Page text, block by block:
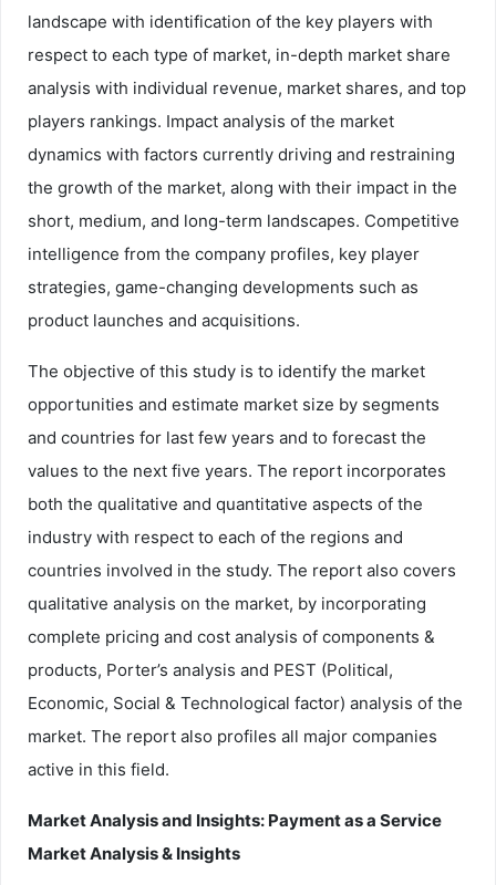
landscape with identification of the key players with
respect to each type of market, in-depth market share
analysis with individual revenue, market shares, and top
players rankings. Impact analysis of the market
dynamics with factors currently driving and restraining
the growth of the market, along with their impact in the
short, medium, and long-term landscapes. Competitive
intelligence from the company profiles, key player
strategies, game-changing developments such as
product launches and acquisitions.
The objective of this study is to identify the market
opportunities and estimate market size by segments
and countries for last few years and to forecast the
values to the next five years. The report incorporates
both the qualitative and quantitative aspects of the
industry with respect to each of the regions and
countries involved in the study. The report also covers
qualitative analysis on the market, by incorporating
complete pricing and cost analysis of components &
products, Porter’s analysis and PEST (Political,
Economic, Social & Technological factor) analysis of the
market. The report also profiles all major companies
active in this field.
Market Analysis and Insights: Payment as a Service
Market Analysis & Insights